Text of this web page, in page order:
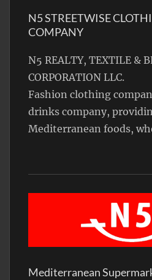
N5 STREETWISE
COMPANY
N5 REALTY, TEXTILE &
CORPORATION LLC.
Fashion clothing
drinks company,
Mediterranean foods,
Mediterranean